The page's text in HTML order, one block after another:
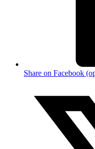
Share on Facebook